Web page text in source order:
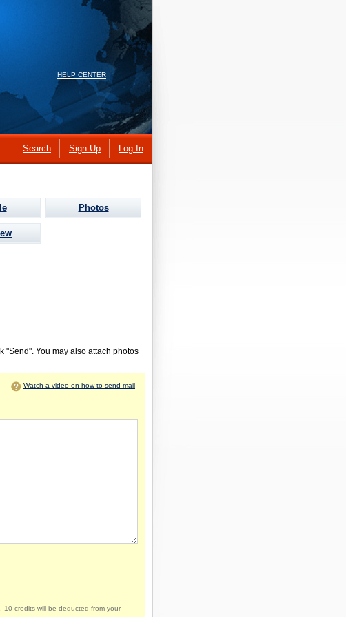
HELP CENTER
Search Sign Up Log In
Photos
"Send". You may also attach photos
Watch a video on how to send mail
10 credits will be deducted from your